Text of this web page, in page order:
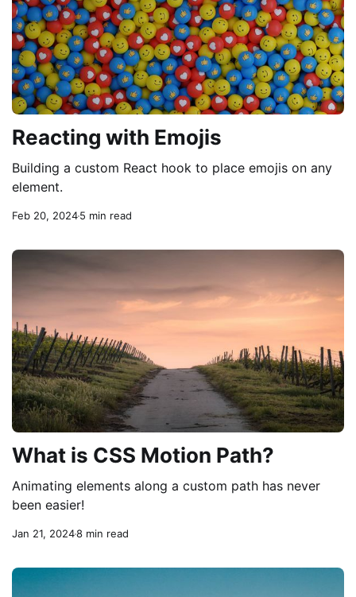
Reacting with Emojis
Building a custom React hook to place emojis on any
element.
Feb 20, 20245 min read
What is CSS Motion Path?
Animating elements along a custom path has never
been easier!
Jan 21, 20248 min read